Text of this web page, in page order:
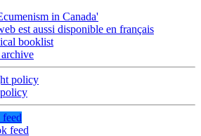
in Canada'
est aussi disponible en français
booklist
policy
feed